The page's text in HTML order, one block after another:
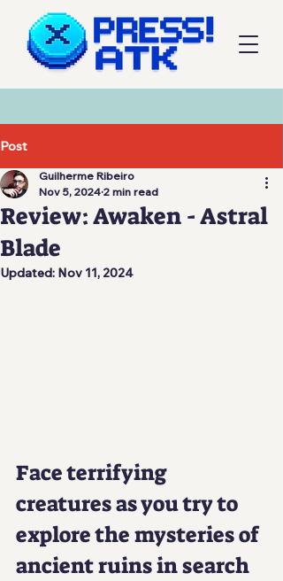
Post
Review: Awaken - Astral
Blade
Guilherme Ribeiro
Nov 5, 2024 2 min read
Updated: Nov 11, 2024
Face terrifying
creatures as you try to
explore the mysteries of
ancient ruins in search